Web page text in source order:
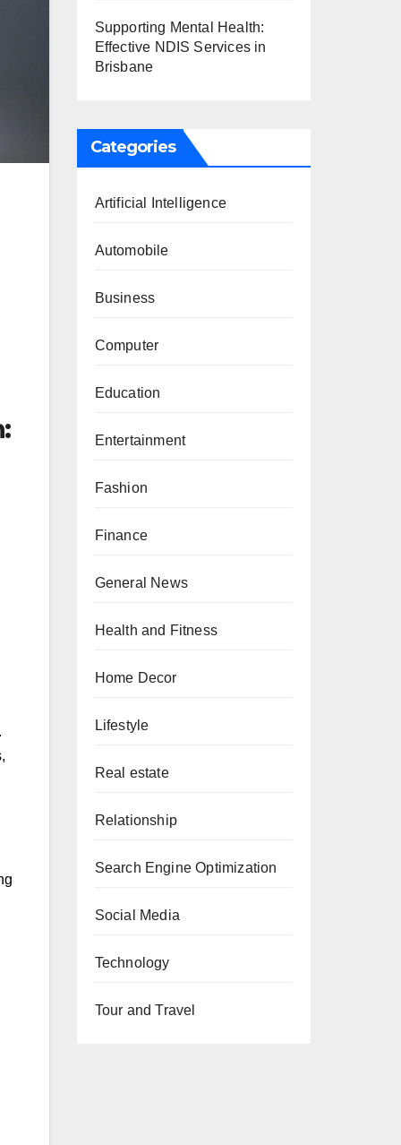
Supporting Mental Health:
Effective NDIS Services in
Brisbane
Categories
Artificial Intelligence
Automobile
Business
Computer
Education
Entertainment
Fashion
Finance
General News
Health and Fitness
Home Decor
Lifestyle
Real estate
Relationship
Search Engine Optimization
Social Media
Technology
Tour and Travel